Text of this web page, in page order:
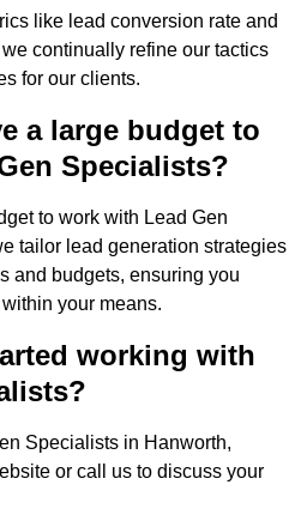
like lead conversion rate and
continually refine our tactics
for our clients.
a large budget to
Specialists?
to work with Lead Gen
tailor lead generation strategies
and budgets, ensuring you
your means.
working with
Specialists in Hanworth,
or call us to discuss your